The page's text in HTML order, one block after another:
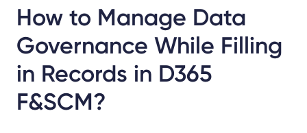
How to Manage Data
Governance While Filling
in Records in D365
F&SCM?